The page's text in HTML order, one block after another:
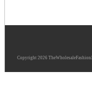
Copyright 2026